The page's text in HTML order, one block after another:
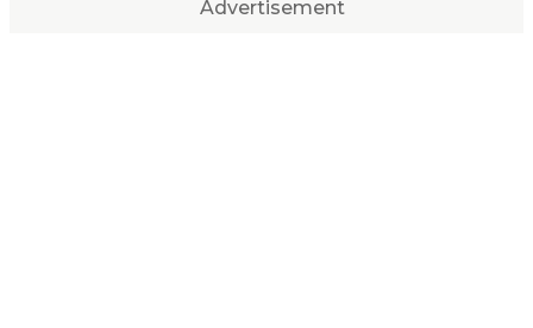
Advertisement